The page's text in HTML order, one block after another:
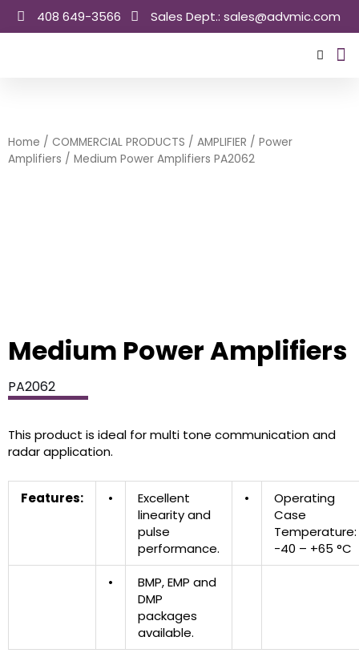
Skip
408 649-3566 Sales Dept.: sales@advmic.com
Home / COMMERCIAL PRODUCTS / AMPLIFIER / Power
Amplifiers / Medium Power Amplifiers PA2062
Medium Power Amplifiers
PA2062
This product is ideal for multi tone communication and
radar application.
Features: •
Excellent
linearity and
pulse
performance.
•
Operating
Case
Temperature:
-40 – +65 °C
•
BMP, EMP and
DMP
packages
available.